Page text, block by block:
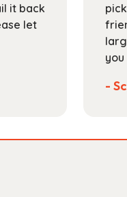
it back
let
-